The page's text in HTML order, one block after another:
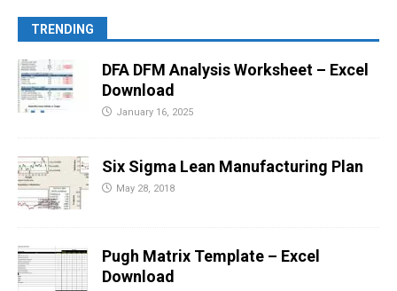
TRENDING
DFA DFM Analysis Worksheet – Excel
Download
January 16, 2025
Six Sigma Lean Manufacturing Plan
May 28, 2018
Pugh Matrix Template – Excel
Download